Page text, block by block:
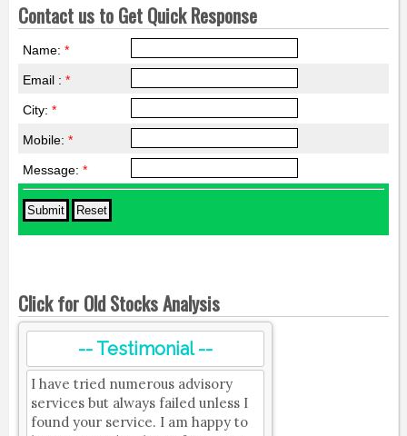
Contact us to Get Quick Response
Name: *
Email : *
City: *
Mobile: *
Message: *
Click for Old Stocks Analysis
-- Testimonial --
I have tried numerous advisory
services but always failed unless I
found your service. I am happy to